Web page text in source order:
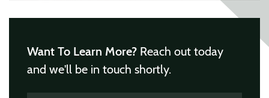
Want To Learn More? Reach out today
and we'll be in touch shortly.